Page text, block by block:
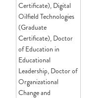
Certificate), Digital
Oilfield Technologies
(Graduate
Certificate), Doctor
of Education in
Educational
Leadership, Doctor of
Organizational
Change and